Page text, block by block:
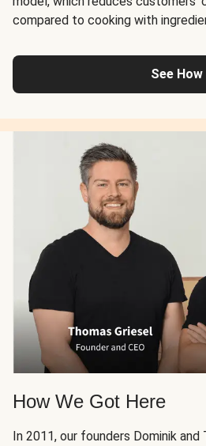
compared to cooking with
See How
How We Got Here
In 2011, our founders Dominik and